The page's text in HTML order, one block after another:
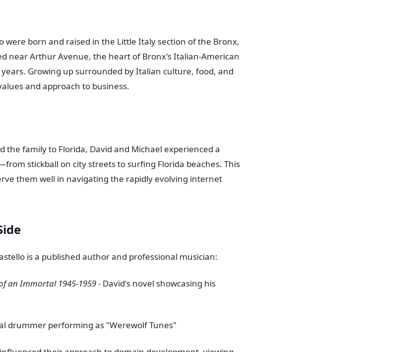
were born and raised in the Little Italy section of the Bronx,
near Arthur Avenue, the heart of Bronx's Italian-American
Growing up surrounded by Italian culture, food, and
and approach to business.
the family to Florida, David and Michael experienced a
stickball on city streets to surfing Florida beaches. This
them well in navigating the rapidly evolving internet
is a published author and professional musician:
an Immortal 1945-1959- David's novel showcasing his
drummer performing as "Werewolf Tunes"